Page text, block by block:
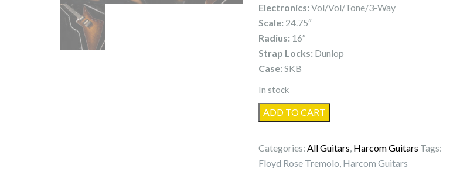
Electronics: Vol/Vol/Tone/3-Way
Scale: 24.75″
Radius: 16″
Strap Locks: Dunlop
Case: SKB
In stock
Harcom
Guitars
quantity
ADD TO CART
Categories:All Guitars, Harcom Guitars Tags:
Floyd Rose Tremolo, Harcom Guitars